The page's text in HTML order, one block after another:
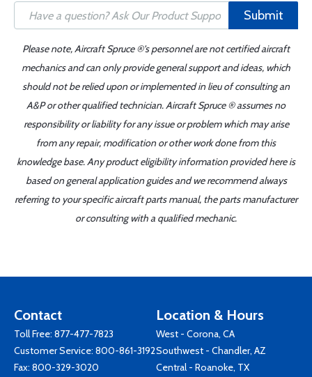
Submit
Please note, Aircraft Spruce ®'s personnel are not certified aircraft
mechanics and can only provide general support and ideas, which
should not be relied upon or implemented in lieu of consulting an
A&P or other qualified technician. Aircraft Spruce ® assumes no
responsibility or liability for any issue or problem which may arise
from any repair, modification or other work done from this
knowledge base. Any product eligibility information provided here is
based on general application guides and we recommend always
referring to your specific aircraft parts manual, the parts manufacturer
or consulting with a qualified mechanic.
Contact
Toll Free: 877-477-7823
Customer Service: 800-861-3192
Fax: 800-329-3020
Location & Hours
West - Corona, CA
Southwest - Chandler, AZ
Central - Roanoke, TX